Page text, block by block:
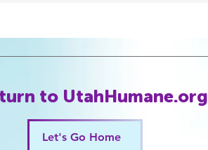
to UtahHumane.org
Let's Go Home